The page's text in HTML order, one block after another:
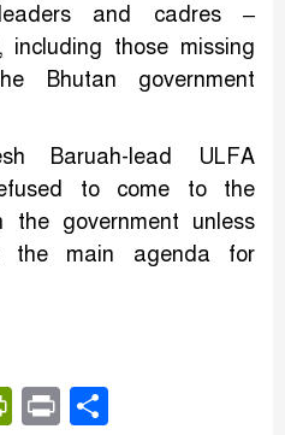
and cadres –
including those missing
Bhutan government
Baruah-lead ULFA
to come to the
the government unless
the main agenda for
PrintFriendly
Print